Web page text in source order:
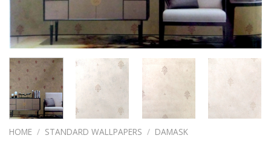
HOME / STANDARD WALLPAPERS / DAMASK